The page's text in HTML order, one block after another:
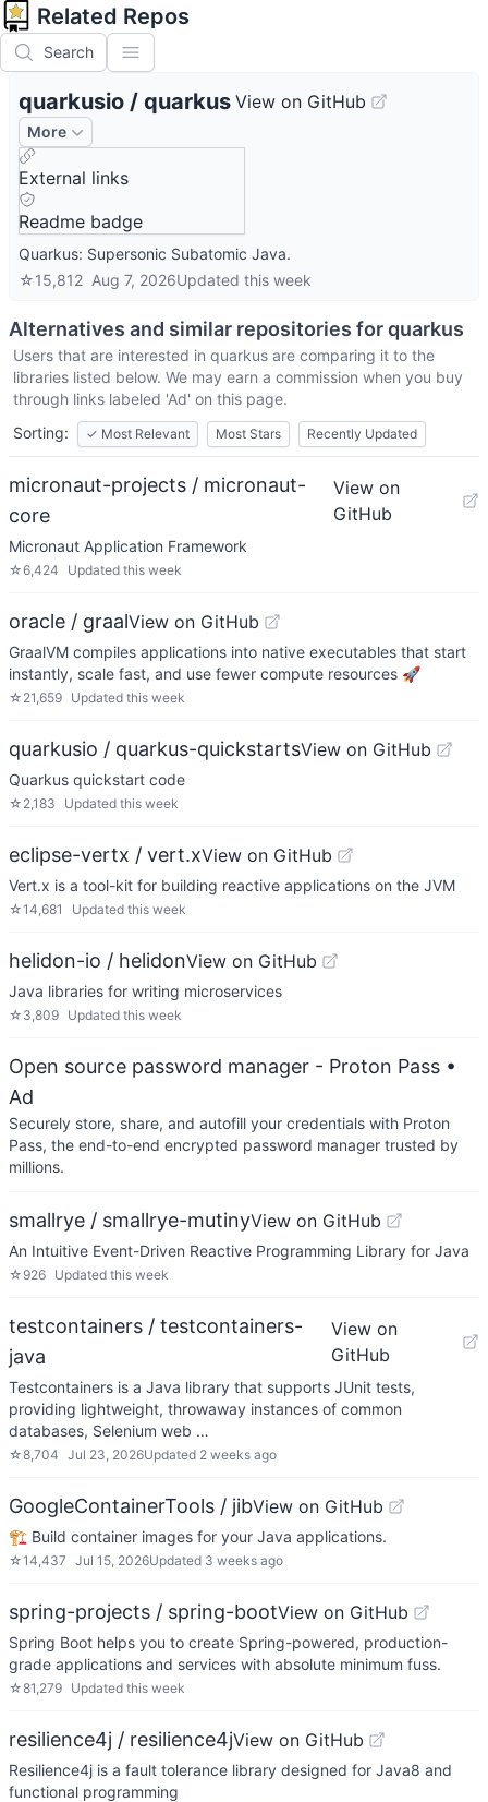
Related Repos
Search
quarkusio / quarkus View on GitHub
More
External links
Readme badge
Quarkus: Supersonic Subatomic Java.
☆15,812 Aug 7, 2026Updated this week
Alternatives and similar repositories forquarkus
Users that are interested in quarkus are comparing it to the
libraries listed below. We may earn a commission when you buy
through links labeled 'Ad' on this page.
Sorting:
✓ Most Relevant Most Stars Recently Updated
micronaut-projects / micronaut-
core
View on
GitHub
Micronaut Application Framework
☆6,424 Updated this week
oracle / graalView on GitHub
GraalVM compiles applications into native executables that start
instantly, scale fast, and use fewer compute resources 🚀
☆ 21,659 Updated this week
quarkusio / quarkus-quickstartsView on GitHub
Quarkus quickstart code
☆ 2,183 Updated this week
eclipse-vertx / vert.xView on GitHub
Vert.x is a tool-kit for building reactive applications on the JVM
☆14,681 Updated this week
helidon-io / helidonView on GitHub
Java libraries for writing microservices
☆ 3,809 Updated this week
Open source password manager - Proton Pass •
Ad
Securely store, share, and autofill your credentials with Proton
Pass, the end-to-end encrypted password manager trusted by
millions.
smallrye / smallrye-mutinyView on GitHub
An Intuitive Event-Driven Reactive Programming Library for Java
☆ 926 Updated this week
testcontainers / testcontainers-
java
View on
GitHub
Testcontainers is a Java library that supports JUnit tests,
providing lightweight, throwaway instances of common
databases, Selenium web …
☆8,704 Jul 23, 2026Updated 2 weeks ago
GoogleContainerTools / jibView on GitHub
🏗 Build container images for your Java applications.
☆14,437 Jul 15, 2026Updated 3 weeks ago
spring-projects / spring-bootView on GitHub
Spring Boot helps you to create Spring-powered, production-
grade applications and services with absolute minimum fuss.
☆81,279 Updated this week
resilience4j / resilience4jView on GitHub
Resilience4j is a fault tolerance library designed for Java8 and
functional programming